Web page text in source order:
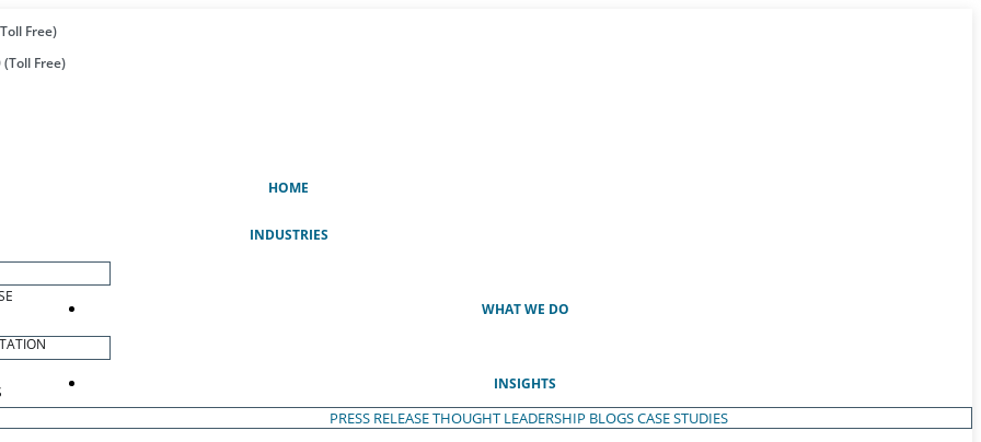
Free)
Free)
HOME
INDUSTRIES
WHAT WE DO
INSIGHTS
PRESS RELEASETHOUGHT LEADERSHIP BLOGSCASE STUDIES